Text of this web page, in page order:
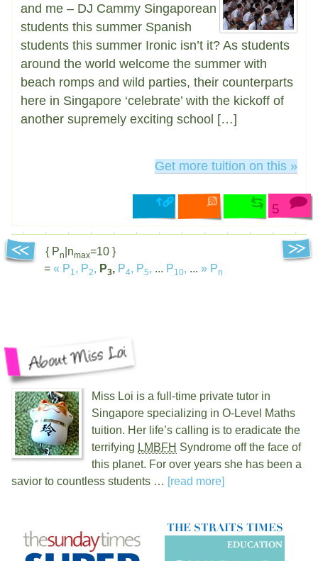
and me – DJ Cammy Singaporean
students this summer Spanish
students this summer Ironic isn’t it? As students
around the world welcome the summer with
beach romps and wild parties, their counterparts
here in Singapore ‘celebrate’ with the kickoff of
another supremely exciting school […]
Get more tuition on this »
5
{ Pn |nmax=10 }
= « P1 , P2, P3, P4, P5, ... P10, ... » Pn
Miss Loi is a full-time private tutor in
Singapore specializing in O-Level Maths
tuition. Her life’s calling is to eradicate the
terrifying LMBFH Syndrome off the face of
this planet. For over years she has been a
savior to countless students … [read more]